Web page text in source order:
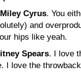
Cyrus. You
and
hips like yeah.
Spears. I love
I love the